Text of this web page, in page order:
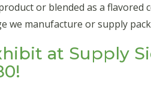
or blended as a flavored
we manufacture or supply
at Supply